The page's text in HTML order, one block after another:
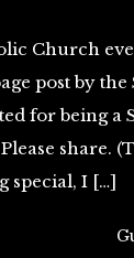
Church
post by
for being
share.
special, I […]